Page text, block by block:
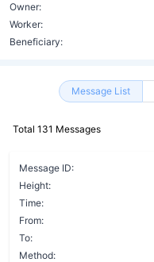
Owner:
Worker:
Beneficiary:
Message List
Total 131 Messages
Message ID:
Height:
Time:
From:
To:
Method: